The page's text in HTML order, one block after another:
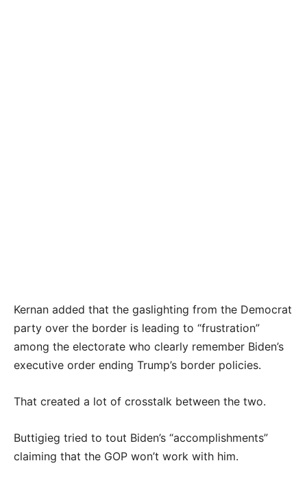
Kernan added that the gaslighting from the Democrat
party over the border is leading to “frustration”
among the electorate who clearly remember Biden’s
executive order ending Trump’s border policies.
That created a lot of crosstalk between the two.
Buttigieg tried to tout Biden’s “accomplishments”
claiming that the GOP won’t work with him.